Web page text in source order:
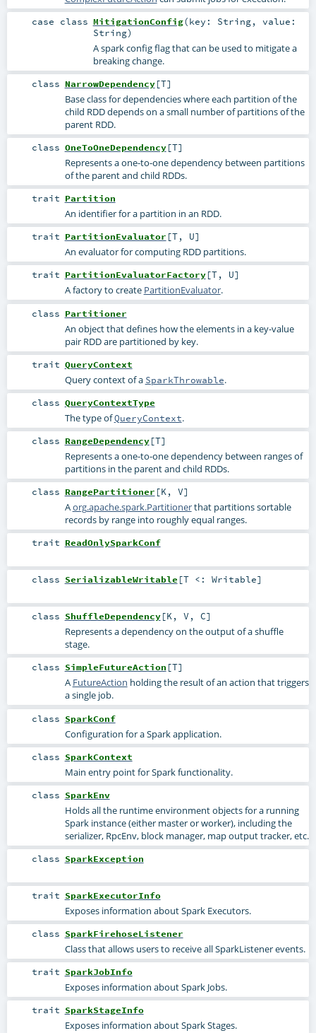
case class MitigationConfig(key: String, value:
String)
A spark config flag that can be used to mitigate a
breaking change.
class NarrowDependency[T]
Base class for dependencies where each partition of the
child RDD depends on a small number of partitions of the
parent RDD.
class OneToOneDependency[T]
Represents a one-to-one dependency between partitions
of the parent and child RDDs.
trait Partition
An identifier for a partition in an RDD.
trait PartitionEvaluator [T, U]
An evaluator for computing RDD partitions.
trait PartitionEvaluatorFactory[T, U]
A factory to create PartitionEvaluator.
class Partitioner
An object that defines how the elements in a key-value
pair RDD are partitioned by key.
trait QueryContext
Query context of a SparkThrowable.
class QueryContextType
The type ofQueryContext.
class RangeDependency[T]
Represents a one-to-one dependency between ranges of
partitions in the parent and child RDDs.
class RangePartitioner [K , V]
Aorg.apache.spark.Partitionerthat partitions sortable
records by range into roughly equal ranges.
trait ReadOnlySparkConf
class SerializableWritable [T <: Writable]
class ShuffleDependency[K, V , C]
Represents a dependency on the output of a shuffle
stage.
class SimpleFutureAction [T]
A FutureAction holding the result of an action that triggers
a single job.
class SparkConf
Configuration for a Spark application.
class SparkContext
Main entry point for Spark functionality.
class SparkEnv
Holds all the runtime environment objects for a running
Spark instance (either master or worker), including the
serializer, RpcEnv, block manager, map output tracker, etc.
class SparkException
trait SparkExecutorInfo
Exposes information about Spark Executors.
class SparkFirehoseListener
Class that allows users to receive all SparkListener events.
trait SparkJobInfo
Exposes information about Spark Jobs.
trait SparkStageInfo
Exposes information about Spark Stages.